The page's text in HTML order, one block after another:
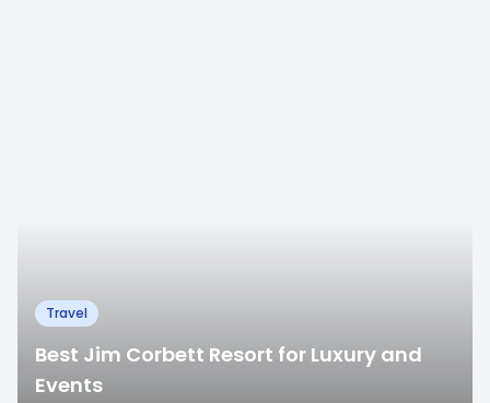
Travel
Best Jim Corbett Resort for Luxury and
Events